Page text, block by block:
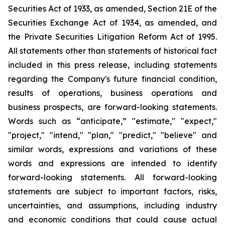
Securities Act of 1933, as amended, Section 21E of the
Securities Exchange Act of 1934, as amended, and
the Private Securities Litigation Reform Act of 1995.
All statements other than statements of historical fact
included in this press release, including statements
regarding the Company's future financial condition,
results of operations, business operations and
business prospects, are forward-looking statements.
Words such as “anticipate,” "estimate," "expect,"
"project," "intend," "plan," "predict," "believe" and
similar words, expressions and variations of these
words and expressions are intended to identify
forward-looking statements. All forward-looking
statements are subject to important factors, risks,
uncertainties, and assumptions, including industry
and economic conditions that could cause actual